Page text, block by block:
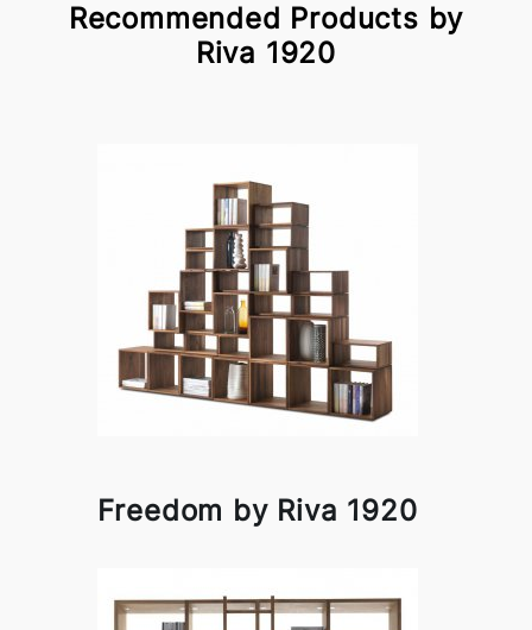
Recommended Products by
Riva 1920
Freedom by Riva 1920